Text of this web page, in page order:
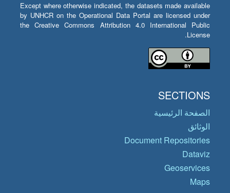
Except where otherwise indicated, the datasets made available
by UNHCR on the Operational Data Portal are licensed under
the Creative Commons Attribution 4.0 International Public
License.
SECTIONS
الصفحة الرئيسية
الوثائق
Document Repositories
Dataviz
Geoservices
Maps